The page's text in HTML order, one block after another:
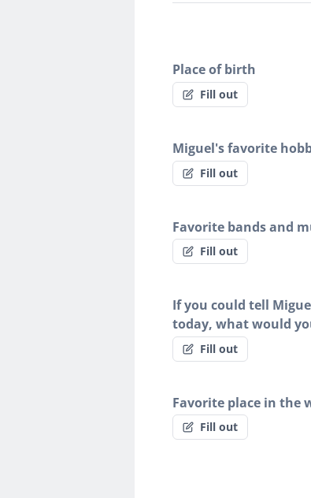
Place of birth
Fill out
Miguel's favorite
Fill out
Favorite bands and
Fill out
If you could tell
today, what would
Fill out
Favorite place in the
Fill out